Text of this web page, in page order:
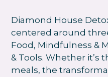
Diamond House
centered around
Food, Mindfulness &
& Tools. Whether it’s
meals, the